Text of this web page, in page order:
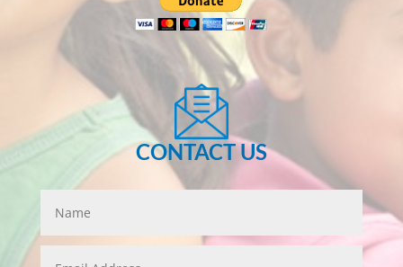
CONTACT US